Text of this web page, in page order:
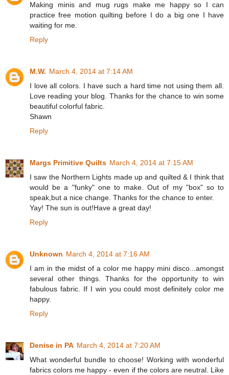
Making minis and mug rugs make me happy so I can
practice free motion quilting before I do a big one I have
waiting for me.
Reply
M.W. March 4, 2014 at 7:14 AM
I love all colors. I have such a hard time not using them all.
Love reading your blog. Thanks for the chance to win some
beautiful colorful fabric.
Shawn
Reply
Margs Primitive Quilts March 4, 2014 at 7:15 AM
I saw the Northern Lights made up and quilted & I think that
would be a "funky" one to make. Out of my "box" so to
speak,but a nice change. Thanks for the chance to enter.
Yay! The sun is out!Have a great day!
Reply
Unknown March 4, 2014 at 7:16 AM
I am in the midst of a color me happy mini disco...amongst
several other things. Thanks for the opportunity to win
fabulous fabric. If I win you could most definitely color me
happy.
Reply
Denise in PA March 4, 2014 at 7:20 AM
What wonderful bundle to choose! Working with wonderful
fabrics colors me happy - even if the colors are neutral. Like